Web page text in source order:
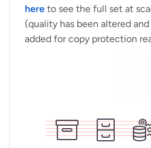
here to see the full set at
(quality has been altered
added for copy protection